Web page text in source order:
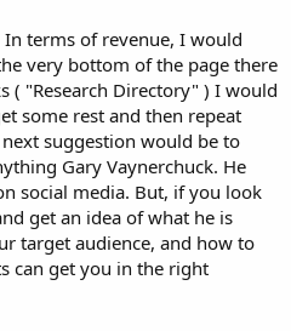
terms of revenue, I would
very bottom of the page there
( "Research Directory" ) I would
some rest and then repeat
suggestion would be to
Gary Vaynerchuck. He
social media. But, if you look
get an idea of what he is
target audience, and how to
can get you in the right